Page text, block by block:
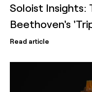
Soloist Insights:
Beethoven's
Read article